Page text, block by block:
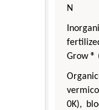
N
Grow ®
0K),